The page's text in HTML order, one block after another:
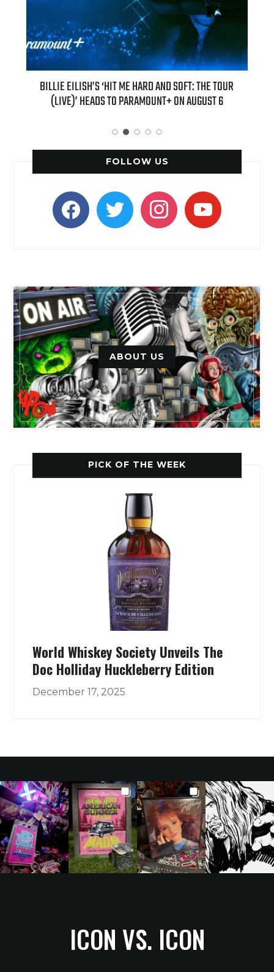
ME HARD AND SOFT: THE TOUR
TO PARAMOUNT+ ON AUGUST 6
“AS IF!” ALICIA SILVERSTONE
“CLUELESS”
FOLLOW US
facebooktwitter instagramyoutube
ABOUT US
PICK OF THE WEEK
World Whiskey Society Unveils The
Doc Holliday Huckleberry Edition
December 17, 2025
ICON VS. ICON